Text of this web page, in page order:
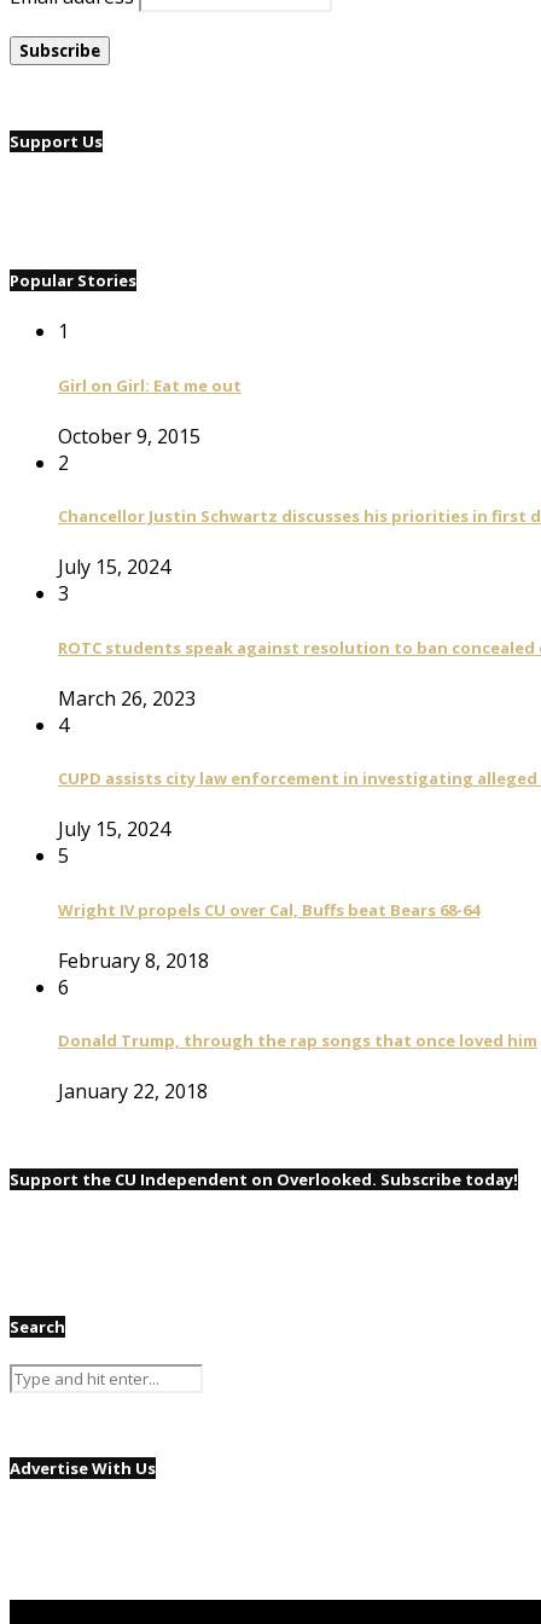
Support Us
Popular Stories
1
Girl on Girl: Eat me out
October 9, 2015
2
Chancellor Justin Schwartz discusses his priorities in first
July 15, 2024
3
ROTC students speak against resolution to ban concealed
March 26, 2023
4
CUPD assists city law enforcement in investigating
July 15, 2024
5
Wright IV propels CU over Cal, Buffs beat Bears 68-64
February 8, 2018
6
Donald Trump, through the rap songs that once loved him
January 22, 2018
Support the CU Independent on Overlooked. Subscribe today!
Search
Advertise With Us